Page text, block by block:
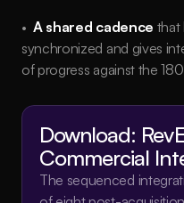
• A shared cadence that
synchronized and gives
of progress against the
Download:
Commercial
The sequenced